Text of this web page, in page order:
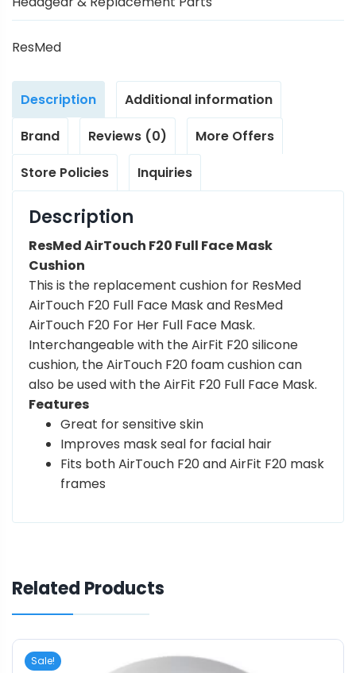
ResMed
Description
Additional information
Brand
Reviews (0)
More Offers
Store Policies
Inquiries
Description
ResMed AirTouch F20 Full Face Mask
Cushion
This is the replacement cushion for ResMed
AirTouch F20 Full Face Mask and ResMed
AirTouch F20 For Her Full Face Mask.
Interchangeable with the AirFit F20 silicone
cushion, the AirTouch F20 foam cushion can
also be used with the AirFit F20 Full Face Mask.
Features
Great for sensitive skin
Improves mask seal for facial hair
Fits both AirTouch F20 and AirFit F20 mask
frames
Related Products
Sale!